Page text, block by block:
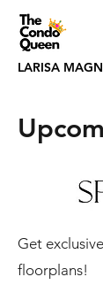
LARISA
Get
floorplans!